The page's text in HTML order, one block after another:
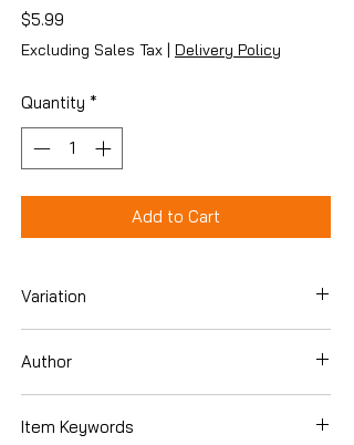
$5.99
Excluding Sales Tax | Delivery Policy
Quantity *
Add to Cart
Variation
Author
Item Keywords